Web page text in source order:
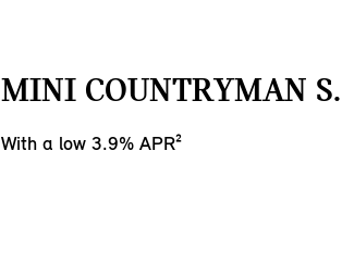
MINI COUNTRYMAN S.
With a low 3.9% APR²